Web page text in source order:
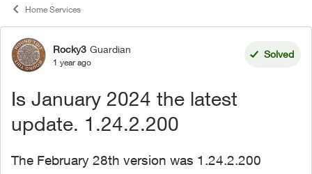
Home Services
Forum Discussion
Rocky3 Guardian
1 year ago
Solved
Is January 2024 the latest
update. 1.24.2.200
The February 28th version was 1.24.2.200